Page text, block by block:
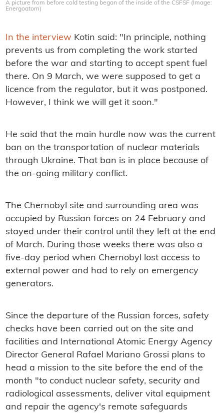
A picture from before cold testing began of the inside of the CSFSF (Image:
Energoatom)
In the interview Kotin said: "In principle, nothing
prevents us from completing the work started
before the war and starting to accept spent fuel
there. On 9 March, we were supposed to get a
licence from the regulator, but it was postponed.
However, I think we will get it soon."
He said that the main hurdle now was the current
ban on the transportation of nuclear materials
through Ukraine. That ban is in place because of
the on-going military conflict.
The Chernobyl site and surrounding area was
occupied by Russian forces on 24 February and
stayed under their control until they left at the end
of March. During those weeks there was also a
five-day period when Chernobyl lost access to
external power and had to rely on emergency
generators.
Since the departure of the Russian forces, safety
checks have been carried out on the site and
facilities and International Atomic Energy Agency
Director General Rafael Mariano Grossi plans to
head a mission to the site before the end of the
month "to conduct nuclear safety, security and
radiological assessments, deliver vital equipment
and repair the agency's remote safeguards